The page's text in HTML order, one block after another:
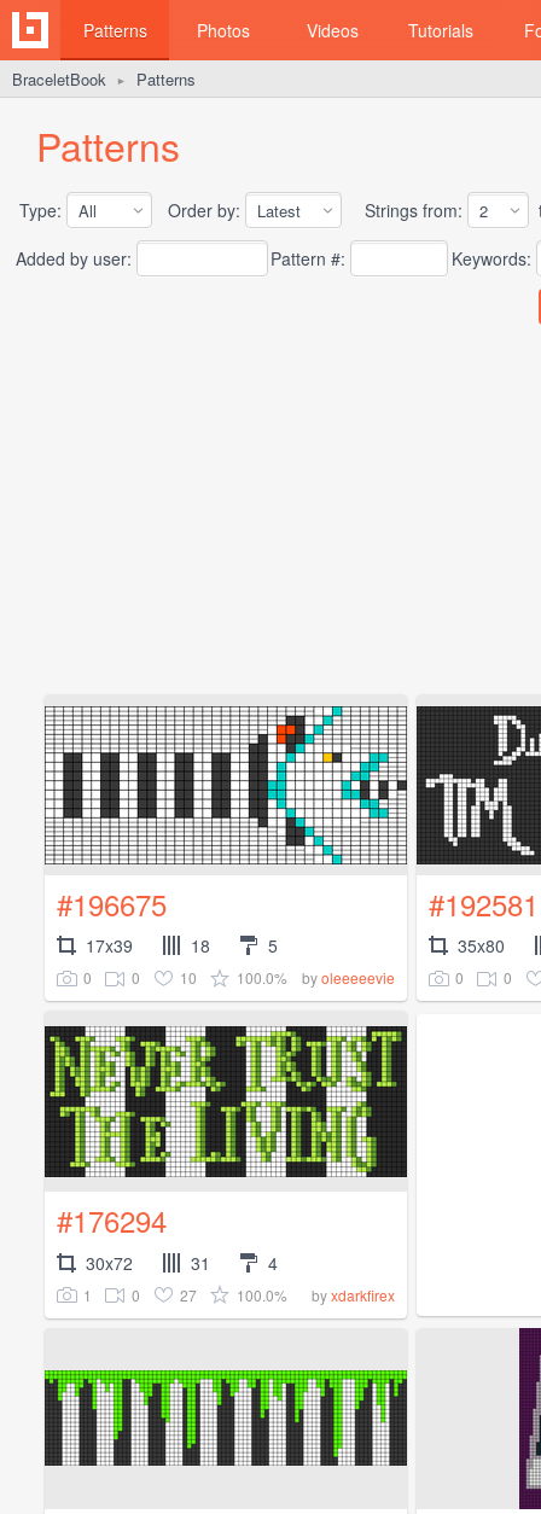
Patterns Photos Videos Tutorials
BraceletBook ► Patterns
Patterns
Type: Order by: Strings from:
Added by user:
Pattern #: Keywords:
#196675
17x39 18 5
0 0 10 100.0% byoleeeeevie
#192581
35x80
0 0
#176294
30x72 31 4
1 0 27 100.0% byxdarkfirex